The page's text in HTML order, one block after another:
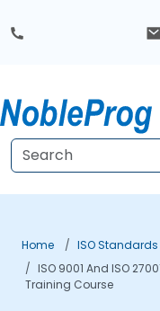
Home ISO
ISO 9001 And ISO
Training Course